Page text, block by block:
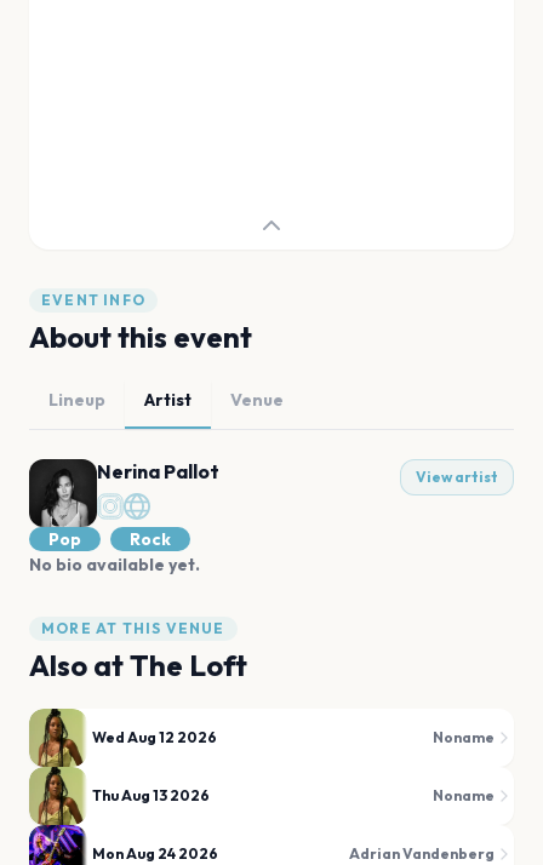
EVENT INFO
About this event
Lineup Artist Venue
Nerina Pallot View artist
Pop
Rock
No bio available yet.
MORE AT THIS VENUE
Also atThe Loft
Wed Aug 12 2026 Noname
Thu Aug 13 2026 Noname
Mon Aug 24 2026 Adrian Vandenberg